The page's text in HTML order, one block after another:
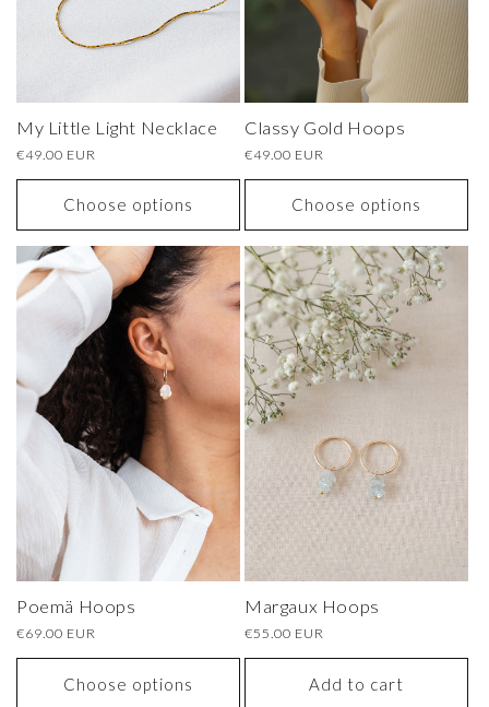
My Little Light Necklace
Regular
€49.00 EUR
Choose options
Classy Gold Hoops
Regular
€49.00 EUR
Choose options
Poemä Hoops
Regular
€69.00 EUR
Choose options
Margaux Hoops
Regular
€55.00 EUR
Add to cart